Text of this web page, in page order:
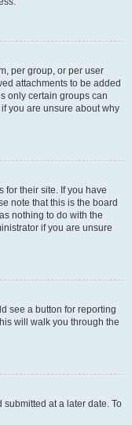
per group, or per user
attachments to be added
only certain groups can
you are unsure about why
for their site. If you have
note that this is the board
nothing to do with the
if you are unsure
see a button for reporting
will walk you through the
at a later date. To